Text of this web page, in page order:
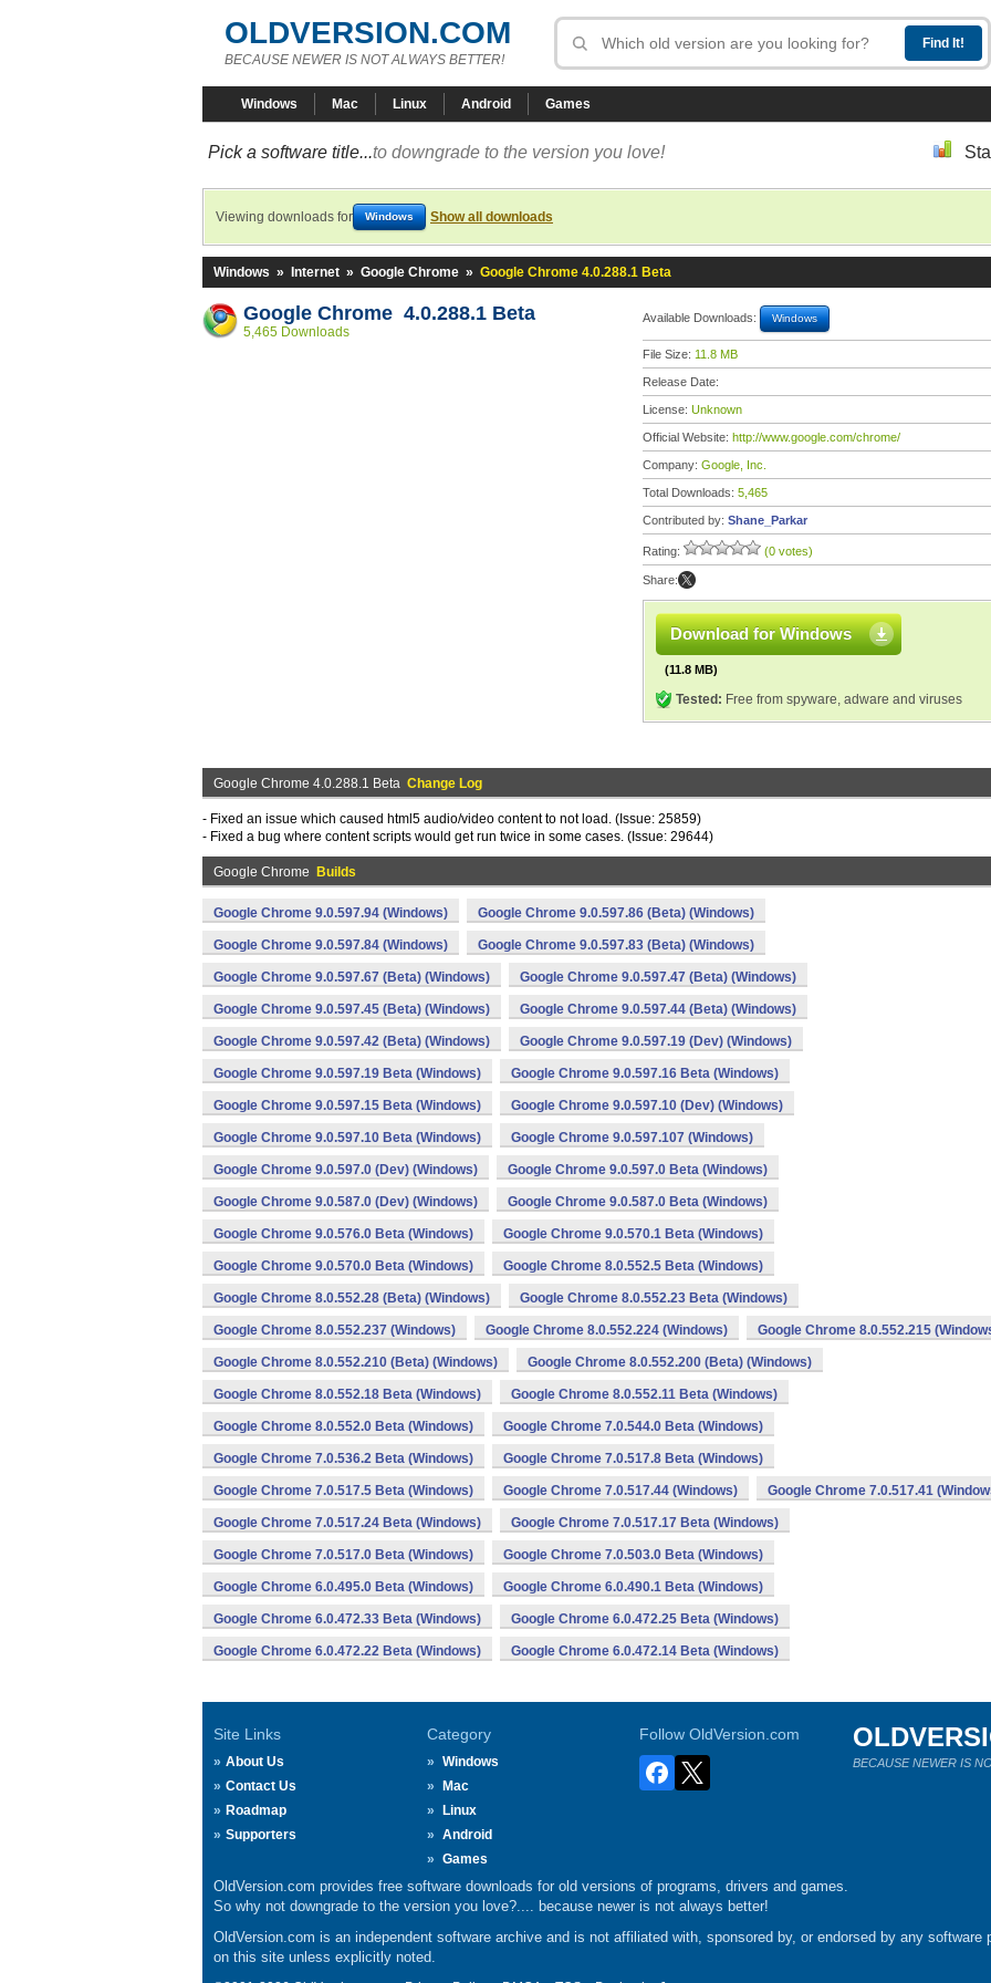
OLDVERSION.COM
BECAUSE NEWER IS NOT ALWAYS BETTER!
Windows Mac Linux Android Games
Pick a software title...to downgrade to the version you love!
Viewing downloads for Windows Show all downloads
Windows » Internet » Google Chrome » Google Chrome 4.0.288.1 Beta
Google Chrome 4.0.288.1 Beta
5,465 Downloads
Available Downloads: Windows
File Size: 11.8 MB
Release Date:
License: Unknown
Official Website: http://www.google.com/chrome/
Company: Google, Inc.
Total Downloads: 5,465
Contributed by: Shane_Parkar
Rating: (0 votes)
Share:
Download for Windows
(11.8 MB)
Tested: Free from spyware, adware and viruses
Google Chrome 4.0.288.1 Beta Change Log
- Fixed an issue which caused html5 audio/video content to not load. (Issue: 25859)
- Fixed a bug where content scripts would get run twice in some cases. (Issue: 29644)
Google Chrome Builds
Google Chrome 9.0.597.94 (Windows) Google Chrome 9.0.597.86 (Beta) (Windows)
Google Chrome 9.0.597.84 (Windows) Google Chrome 9.0.597.83 (Beta) (Windows)
Google Chrome 9.0.597.67 (Beta) (Windows) Google Chrome 9.0.597.47 (Beta) (Windows)
Google Chrome 9.0.597.45 (Beta) (Windows) Google Chrome 9.0.597.44 (Beta) (Windows)
Google Chrome 9.0.597.42 (Beta) (Windows) Google Chrome 9.0.597.19 (Dev) (Windows)
Google Chrome 9.0.597.19 Beta (Windows) Google Chrome 9.0.597.16 Beta (Windows)
Google Chrome 9.0.597.15 Beta (Windows) Google Chrome 9.0.597.10 (Dev) (Windows)
Google Chrome 9.0.597.10 Beta (Windows) Google Chrome 9.0.597.107 (Windows)
Google Chrome 9.0.597.0 (Dev) (Windows) Google Chrome 9.0.597.0 Beta (Windows)
Google Chrome 9.0.587.0 (Dev) (Windows) Google Chrome 9.0.587.0 Beta (Windows)
Google Chrome 9.0.576.0 Beta (Windows) Google Chrome 9.0.570.1 Beta (Windows)
Google Chrome 9.0.570.0 Beta (Windows) Google Chrome 8.0.552.5 Beta (Windows)
Google Chrome 8.0.552.28 (Beta) (Windows) Google Chrome 8.0.552.23 Beta (Windows)
Google Chrome 8.0.552.237 (Windows) Google Chrome 8.0.552.224 (Windows) Google Chrome 8.0.552.215
Google Chrome 8.0.552.210 (Beta) (Windows) Google Chrome 8.0.552.200 (Beta) (Windows)
Google Chrome 8.0.552.18 Beta (Windows) Google Chrome 8.0.552.11 Beta (Windows)
Google Chrome 8.0.552.0 Beta (Windows) Google Chrome 7.0.544.0 Beta (Windows)
Google Chrome 7.0.536.2 Beta (Windows) Google Chrome 7.0.517.8 Beta (Windows)
Google Chrome 7.0.517.5 Beta (Windows) Google Chrome 7.0.517.44 (Windows) Google Chrome 7.0.517.41
Google Chrome 7.0.517.24 Beta (Windows) Google Chrome 7.0.517.17 Beta (Windows)
Google Chrome 7.0.517.0 Beta (Windows) Google Chrome 7.0.503.0 Beta (Windows)
Google Chrome 6.0.495.0 Beta (Windows) Google Chrome 6.0.490.1 Beta (Windows)
Google Chrome 6.0.472.33 Beta (Windows) Google Chrome 6.0.472.25 Beta (Windows)
Google Chrome 6.0.472.22 Beta (Windows) Google Chrome 6.0.472.14 Beta (Windows)
Site Links
About Us
Contact Us
Roadmap
Supporters
Category
Windows
Mac
Linux
Android
Games
Follow OldVersion.com
BECAUSE NEWER IS
OldVersion.com provides free software downloads for old versions of programs, drivers and games.
So why not downgrade to the version you love?.... because newer is not always better!
OldVersion.com is an independent software archive and is not affiliated with, sponsored by, or endorsed by any software
on this site unless explicitly noted.